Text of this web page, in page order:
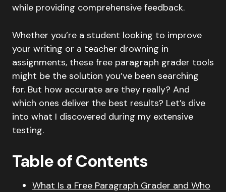
while providing comprehensive feedback.
Whether you’re a student looking to improve
your writing or a teacher drowning in
assignments, these free paragraph grader tools
might be the solution you’ve been searching
for. But how accurate are they really? And
which ones deliver the best results? Let’s dive
into what I discovered during my extensive
testing.
Table of Contents
What Is a Free Paragraph Grader and Who